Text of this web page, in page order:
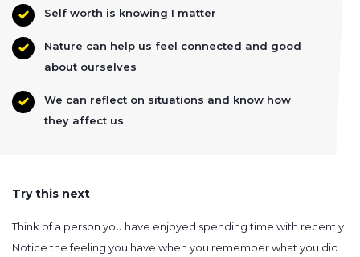
Self worth is knowing I matter
Nature can help us feel connected and good
about ourselves
We can reflect on situations and know how
they affect us
Try this next
Think of a person you have enjoyed spending time with recently.
Notice the feeling you have when you remember what you did